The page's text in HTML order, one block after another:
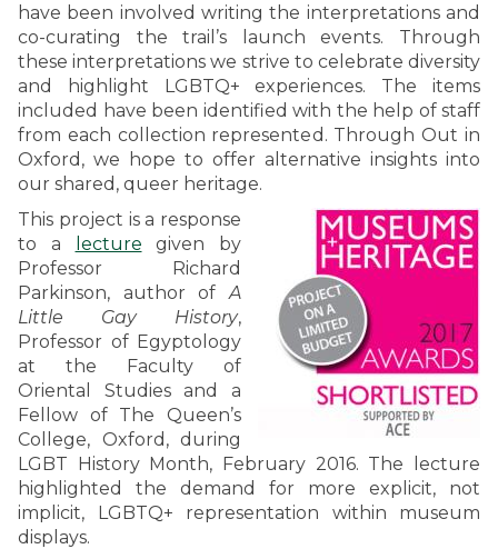
have been involved writing the interpretations and
co-curating the trail’s launch events. Through
these interpretations we strive to celebrate diversity
and highlight LGBTQ+ experiences. The items
included have been identified with the help of staff
from each collection represented. Through Out in
Oxford, we hope to offer alternative insights into
our shared, queer heritage.
This project is a response
to a
lecture given by
Professor Richard
Parkinson, author ofA
Little Gay History,
Professor of Egyptology
at the Faculty of
Oriental Studies and a
Fellow of The Queen’s
College, Oxford, during
LGBT History Month, February 2016. The lecture
highlighted the demand for more explicit, not
implicit, LGBTQ+ representation within museum
displays.